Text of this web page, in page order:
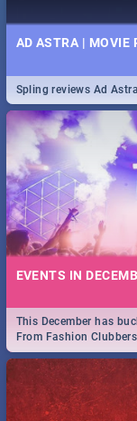
AD ASTRA | MOVIE
Spling reviews Ad
EVENTS IN
This December has
From Fashion
royalty to Durban's